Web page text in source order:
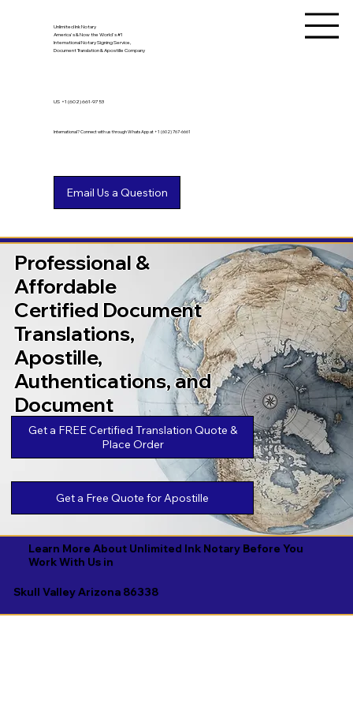
Unlimited Ink Notary
America's & Now the World's #1
International Notary Signing Service,
Document Translation & Apostille Company
International? Connect with us through WhatsApp at +1 (602) 767-6661
US +1 (602) 661-9753
Professional &
Affordable
Certified Document
Translations,
Apostille,
Authentications, and
Document
Legalizations
Get a FREE Certified Translation Quote &
Place Order
Get a Free Quote for Apostille
Learn More About Unlimited Ink Notary Before You
Work With Us in
Skull Valley Arizona 86338